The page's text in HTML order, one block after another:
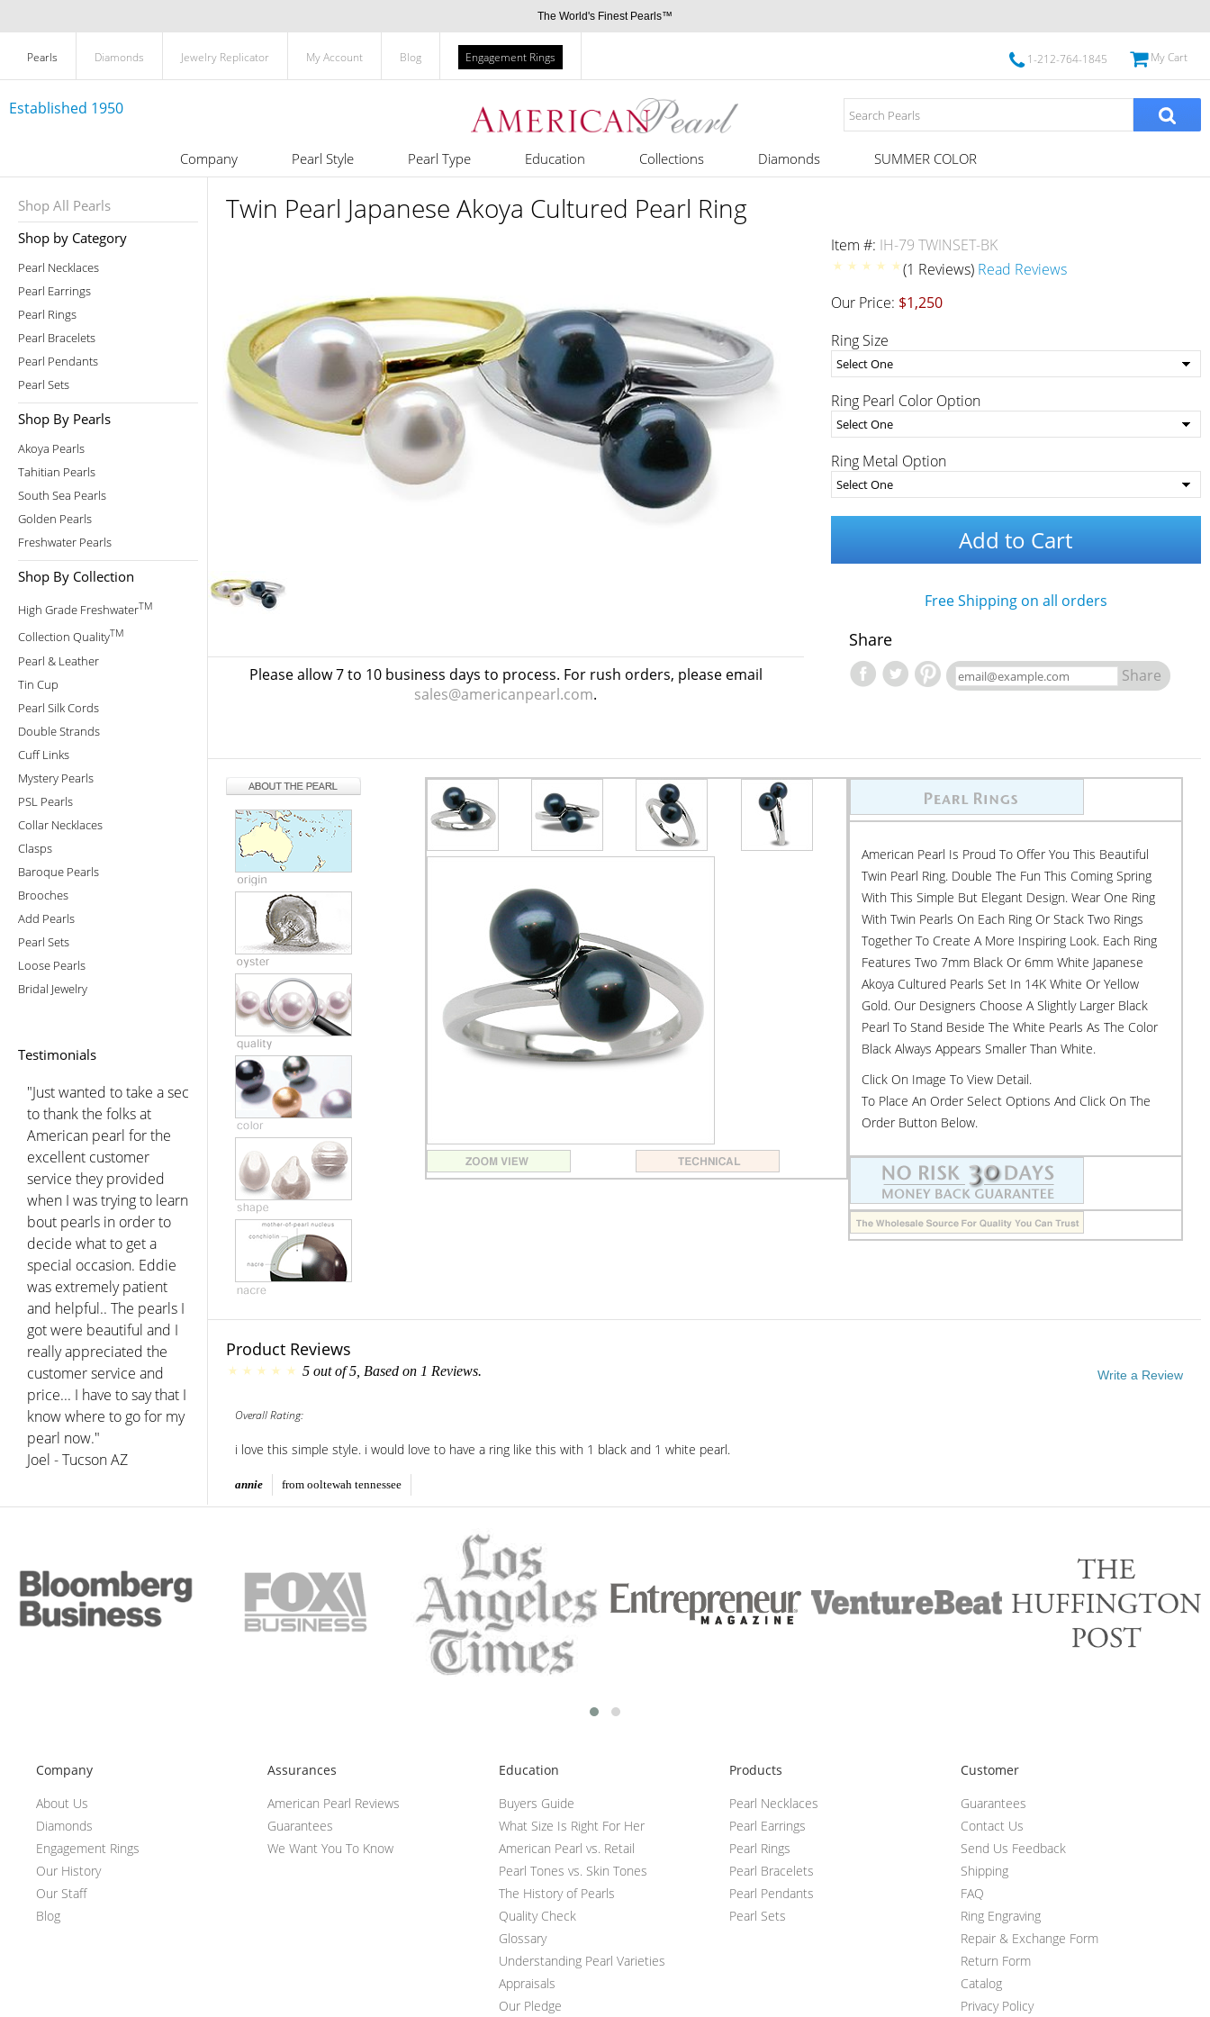
The World's Finest Pearls™
Pearls Diamonds Jewelry Replicator My Account Blog Engagement Rings 1-212-764-1845 My Cart
Established 1950
Company Pearl Style Pearl Type Education Collections Diamonds SUMMER COLOR
Shop All Pearls
Shop by Category
Pearl Necklaces
Pearl Earrings
Pearl Rings
Pearl Bracelets
Pearl Pendants
Pearl Sets
Shop By Pearls
Akoya Pearls
Tahitian Pearls
South Sea Pearls
Golden Pearls
Freshwater Pearls
Shop By Collection
High Grade FreshwaterTM
Collection QualityTM
Pearl & Leather
Tin Cup
Pearl Silk Cords
Double Strands
Cuff Links
Mystery Pearls
PSL Pearls
Collar Necklaces
Clasps
Baroque Pearls
Brooches
Add Pearls
Pearl Sets
Loose Pearls
Bridal Jewelry
Testimonials
"Just wanted to take a sec
to thank the folks at
American pearl for the
excellent customer
service they provided
when I was trying to learn
bout pearls in order to
decide what to get a
special occasion. Eddie
was extremely patient
and helpful.. The pearls I
got were beautiful and I
really appreciated the
customer service and
price... I have to say that I
know where to go for my
pearl now."
Joel - Tucson AZ
Twin Pearl Japanese Akoya Cultured Pearl Ring
Please allow 7 to 10 business days to process. For rush orders, please email
sales@americanpearl.com.
Item #: IH-79 TWINSET-BK
(1 Reviews) Read Reviews
Our Price: $1,250
Ring Size
Ring Pearl Color Option
Ring Metal Option
Add to Cart
Free Shipping on all orders
Share
Share
American Pearl Is Proud To Offer You This Beautiful
Twin Pearl Ring. Double The Fun This Coming Spring
With This Simple But Elegant Design. Wear One Ring
With Twin Pearls On Each Ring Or Stack Two Rings
Together To Create A More Inspiring Look. Each Ring
Features Two 7mm Black Or 6mm White Japanese
Akoya Cultured Pearls Set In 14K White Or Yellow
Gold. Our Designers Choose A Slightly Larger Black
Pearl To Stand Beside The White Pearls As The Color
Black Always Appears Smaller Than White.
Click On Image To View Detail.
To Place An Order Select Options And Click On The
Order Button Below.
Product Reviews
5 out of5 , Based on 1 Reviews. Write a Review
Overall Rating:
i love this simple style. i would love to have a ring like this with 1 black and 1 white pearl.
annie from ooltewah tennessee
Company
About Us
Diamonds
Engagement Rings
Our History
Our Staff
Blog
Assurances
American Pearl Reviews
Guarantees
We Want You To Know
Education
Buyers Guide
What Size Is Right For Her
American Pearl vs. Retail
Pearl Tones vs. Skin Tones
The History of Pearls
Quality Check
Glossary
Understanding Pearl Varieties
Appraisals
Our Pledge
Products
Pearl Necklaces
Pearl Earrings
Pearl Rings
Pearl Bracelets
Pearl Pendants
Pearl Sets
Customer
Guarantees
Contact Us
Send Us Feedback
Shipping
FAQ
Ring Engraving
Repair & Exchange Form
Return Form
Catalog
Privacy Policy